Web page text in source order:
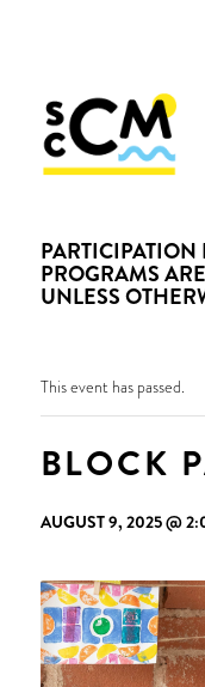
PROGRAMS
UNLESS
This event has passed.
BLOCK
AUGUST 9, 2025 @